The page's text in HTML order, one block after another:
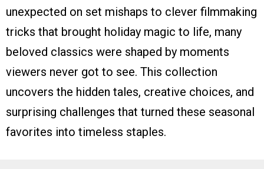
unexpected on set mishaps to clever filmmaking
tricks that brought holiday magic to life, many
beloved classics were shaped by moments
viewers never got to see. This collection
uncovers the hidden tales, creative choices, and
surprising challenges that turned these seasonal
favorites into timeless staples.